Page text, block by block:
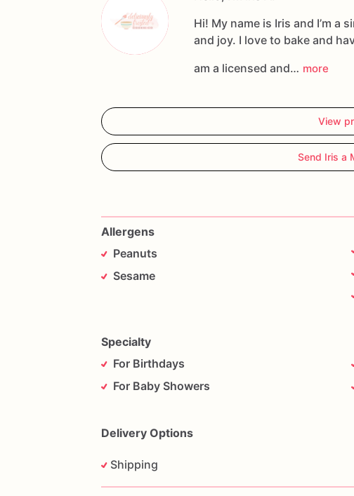
Hi! My name is Iris and I’m a
and joy. I love to bake and
am a licensed and… more
View
Send Iris a
Allergens
Peanuts
Sesame
Specialty
For Birthdays
For Baby Showers
Delivery Options
Shipping